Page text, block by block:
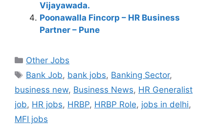
Vijayawada.
Poonawalla Fincorp – HR Business
Partner – Pune
Categories
Other Jobs
Tags
Bank Job, bank jobs, Banking Sector,
business new, Business News, HR Generalist
job, HR jobs, HRBP, HRBP Role, jobs in delhi,
MFI jobs